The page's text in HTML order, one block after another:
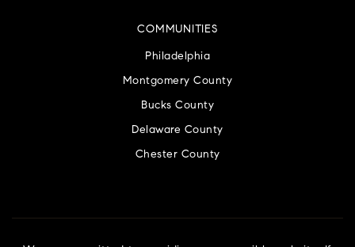
COMMUNITIES
Philadelphia
Montgomery County
Bucks County
Delaware County
Chester County